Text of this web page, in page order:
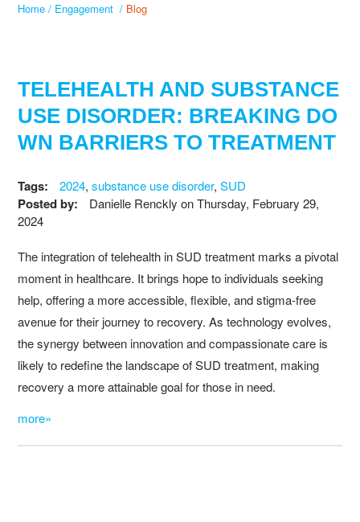
Home / Engagement / Blog
TELEHEALTH AND SUBSTANCE
USE DISORDER: BREAKING DO
WN BARRIERS TO TREATMENT
Tags: 2024,substance use disorder,SUD
Posted by: Danielle Renckly onThursday, February 29,
2024
The integration of telehealth in SUD treatment marks a pivotal
moment in healthcare. It brings hope to individuals seeking
help, offering a more accessible, flexible, and stigma-free
avenue for their journey to recovery. As technology evolves,
the synergy between innovation and compassionate care is
likely to redefine the landscape of SUD treatment, making
recovery a more attainable goal for those in need.
more»